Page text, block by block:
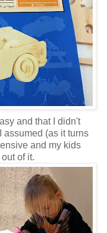
and that I didn't
assumed (as it turns
and my kids
of it.